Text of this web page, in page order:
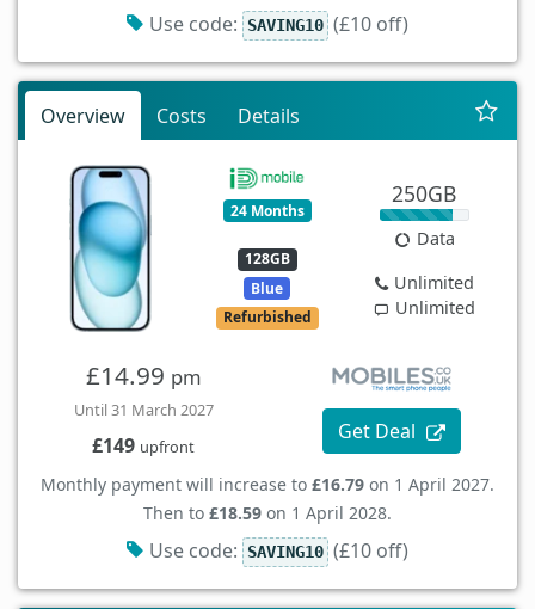
Use code: SAVING10 (£10 off)
Overview Costs Details
24 Months
128GB
Blue
Refurbished
250GB
Data
Unlimited
Unlimited
£14.99 pm
Until 31 March 2027
£149 upfront
Get Deal
Monthly payment will increase to £16.79 on 1 April 2027.
Then to £18.59 on 1 April 2028.
Use code: SAVING10 (£10 off)